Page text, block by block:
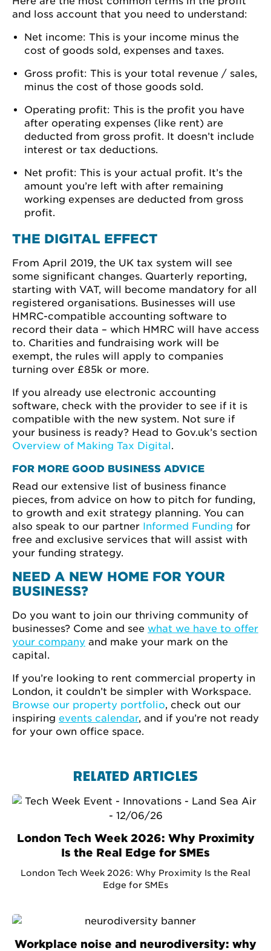
and loss account that you need to understand:
Net income: This is your income minus the
cost of goods sold, expenses and taxes.
Gross profit: This is your total revenue / sales,
minus the cost of those goods sold.
Operating profit: This is the profit you have
after operating expenses (like rent) are
deducted from gross profit. It doesn’t include
interest or tax deductions.
Net profit: This is your actual profit. It’s the
amount you’re left with after remaining
working expenses are deducted from gross
profit.
THE DIGITAL EFFECT
From April 2019, the UK tax system will see
some significant changes. Quarterly reporting,
starting with VAT, will become mandatory for all
registered organisations. Businesses will use
HMRC-compatible accounting software to
record their data – which HMRC will have access
to. Charities and fundraising work will be
exempt, the rules will apply to companies
turning over £85k or more.
If you already use electronic accounting
software, check with the provider to see if it is
compatible with the new system. Not sure if
your business is ready? Head to Gov.uk’s section
Overview of Making Tax Digital.
FOR MORE GOOD BUSINESS ADVICE
Read our extensive list of business finance
pieces, from advice on how to pitch for funding,
to growth and exit strategy planning. You can
also speak to our partner Informed Funding for
free and exclusive services that will assist with
your funding strategy.
NEED A NEW HOME FOR YOUR
BUSINESS?
Do you want to join our thriving community of
businesses? Come and see what we have to offer
your company and make your mark on the
capital.
If you’re looking to rent commercial property in
London, it couldn’t be simpler with Workspace.
Browse our property portfolio, check out our
inspiring events calendar, and if you’re not ready
for your own office space.
RELATED ARTICLES
London Tech Week 2026: Why Proximity
Is the Real Edge for SMEs
London Tech Week 2026: Why Proximity Is the Real
Edge for SMEs
Workplace noise and neurodiversity: why